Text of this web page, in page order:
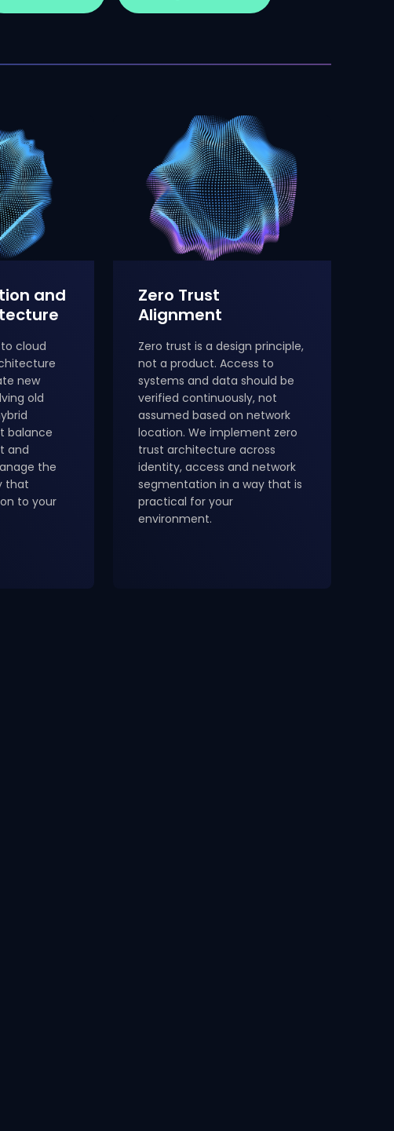
and
cloud
new
old
balance
and
the
that
to your
Zero Trust
Alignment
Zero trust is a design principle,
not a product. Access to
systems and data should be
verified continuously, not
assumed based on network
location. We implement zero
trust architecture across
identity, access and network
segmentation in a way that is
practical for your
environment.